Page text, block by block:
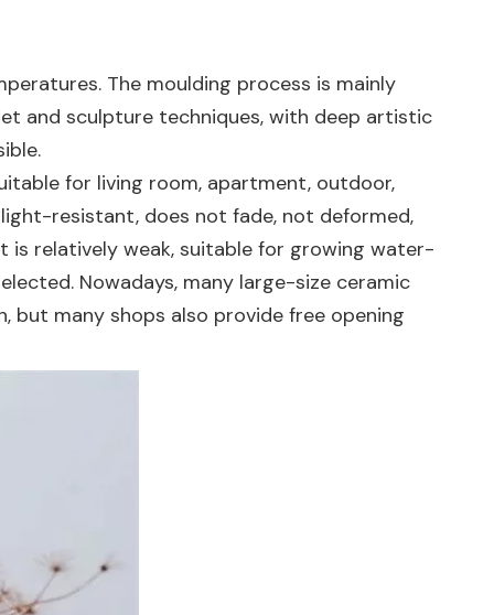
The moulding process is mainly
and sculpture techniques, with deep artistic
for living room, apartment, outdoor,
resistant, does not fade, not deformed,
relatively weak, suitable for growing water-
Nowadays, many large-size ceramic
but many shops also provide free opening